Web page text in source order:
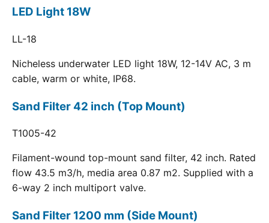
LED Light 18W
LL-18
Nicheless underwater LED light 18W, 12-14V AC, 3 m
cable, warm or white, IP68.
Sand Filter 42 inch (Top Mount)
T1005-42
Filament-wound top-mount sand filter, 42 inch. Rated
flow 43.5 m3/h, media area 0.87 m2. Supplied with a
6-way 2 inch multiport valve.
Sand Filter 1200 mm (Side Mount)